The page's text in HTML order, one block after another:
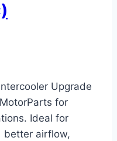
Upgrade
for
Ideal for
better airflow,